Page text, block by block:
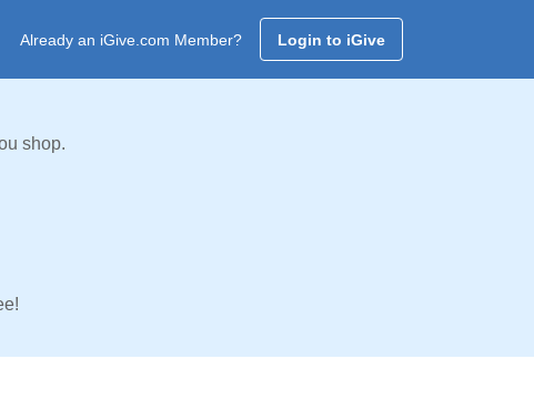
Already an iGive.com Member? Login to iGive
shop.